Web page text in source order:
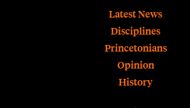
Latest News
Disciplines
Princetonians
Opinion
History